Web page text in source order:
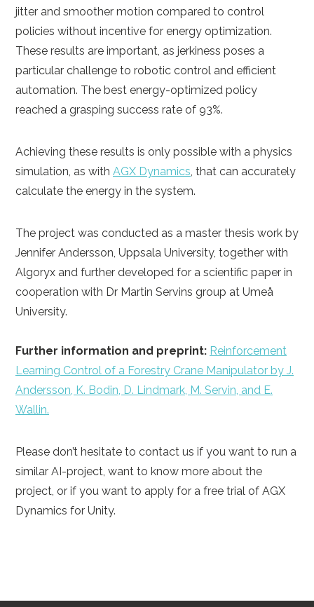
jitter and smoother motion compared to control
policies without incentive for energy optimization.
These results are important, as jerkiness poses a
particular challenge to robotic control and efficient
automation. The best energy-optimized policy
reached a grasping success rate of 93%.
Achieving these results is only possible with a physics
simulation, as with AGX Dynamics, that can accurately
calculate the energy in the system.
The project was conducted as a master thesis work by
Jennifer Andersson, Uppsala University, together with
Algoryx and further developed for a scientific paper in
cooperation with Dr Martin Servins group at Umeå
University.
Further information and preprint: Reinforcement
Learning Control of a Forestry Crane Manipulator by J.
Andersson, K. Bodin, D. Lindmark, M. Servin, and E.
Wallin.
Please don’t hesitate to contact us if you want to run a
similar AI-project, want to know more about the
project, or if you want to apply for a free trial of AGX
Dynamics for Unity.